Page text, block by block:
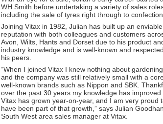
WH Smith before undertaking a variety of sales
including the sale of tyres right through to
Joining Vitax in 1982, Julian has built up an enviable
reputation with both colleagues and customers
Avon, Wilts, Hants and Dorset due to his product
industry knowledge and is well-known and
his peers.
“When I joined Vitax I knew nothing about gardening
and the company was still relatively small with a
well-known brands such as Nippon and SBK.
over the past 30 years my knowledge has improved
Vitax has grown year-on-year, and I am very proud
have been part of that growth,” says Julian
South West area sales manager at Vitax.